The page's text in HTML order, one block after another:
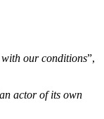
our conditions”,
an actor of its own